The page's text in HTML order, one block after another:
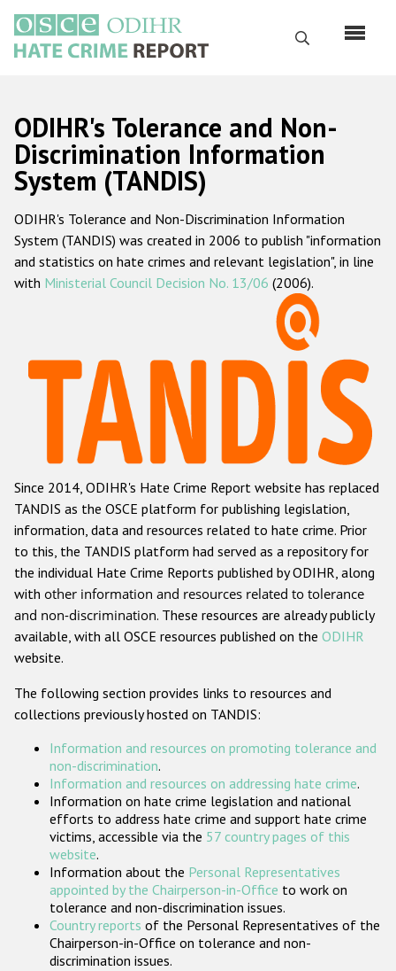
main
content
Search
Русский
Main
navigation
Home
About us
ODIHR's mandate
ODIHR's methodology
Hate Crime Report
Racist and xenophobic hate crime
Anti-Roma hate crime
Anti-Semitic hate crime
Anti-Muslim hate crime
Anti-Christian hate crime
Other hate crime based on religion or belief
Gender-based hate crime
ODIHR's Tools
Participating States
ODIHR's Tolerance and Non-
Discrimination Information
System (TANDIS)
ODIHR's Tolerance and Non-Discrimination Information
System (TANDIS) was created in 2006 to publish "information
and statistics on hate crimes and relevant legislation", in line
with Ministerial Council Decision No. 13/06 (2006).
Since 2014, ODIHR's Hate Crime Report website has replaced
TANDIS as the OSCE platform for publishing legislation,
information, data and resources related to hate crime. Prior
to this, the TANDIS platform had served as a repository for
the individual Hate Crime Reports published by ODIHR, along
with other information and resources related to tolerance
and non-discrimination. These resources are already publicly
available, with all OSCE resources published on the ODIHR
website.
The following section provides links to resources and
collections previously hosted on TANDIS:
Information and resources on promoting tolerance and
non-discrimination.
Information and resources on addressing hate crime.
Information on hate crime legislation and national
efforts to address hate crime and support hate crime
victims, accessible via the 57 country pages of this
website.
Information about the Personal Representatives
appointed by the Chairperson-in-Office to work on
tolerance and non-discrimination issues.
Country reports of the Personal Representatives of the
Chairperson-in-Office on tolerance and non-
discrimination issues.